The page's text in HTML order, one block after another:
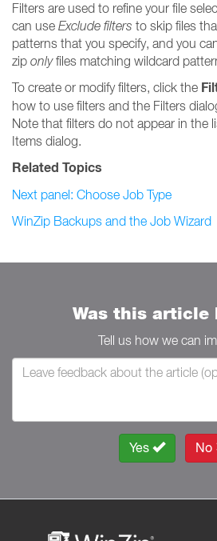
Filters are used to refine your file
can use Exclude filters to skip files
patterns that you specify, and you
zip onlyfiles matching wildcard
To create or modify filters, click the
how to use filters and the Filters
Note that filters do not appear in the
Items dialog.
Related Topics
Next panel: Choose Job Type
WinZip Backups and the Job Wizard
Was this article
Tell us how we can
Yes No